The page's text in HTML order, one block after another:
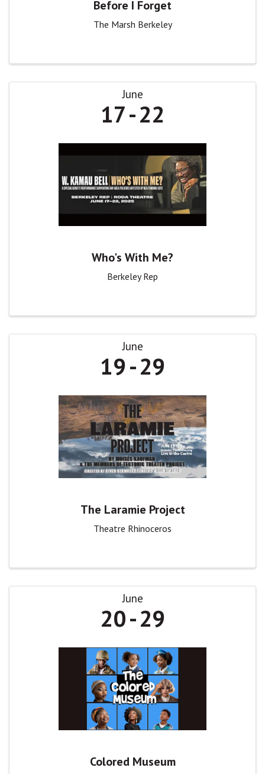
Before I Forget
The Marsh Berkeley
June
17 22
Who's With Me?
Berkeley Rep
June
19 29
The Laramie Project
Theatre Rhinoceros
June
20 29
Colored Museum